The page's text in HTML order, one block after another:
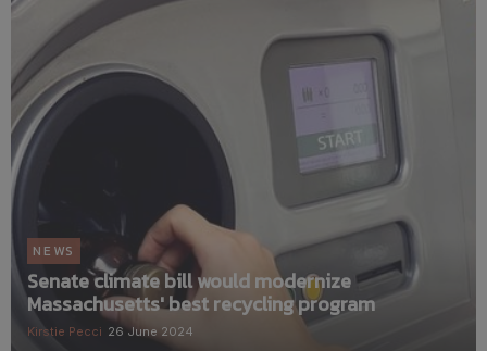
NEWS
Senate climate bill would modernize
Massachusetts' best recycling program
Kirstie Pecci 26 June 2024